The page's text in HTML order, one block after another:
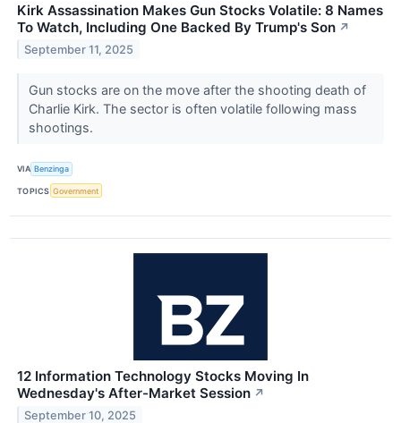
Kirk Assassination Makes Gun Stocks Volatile: 8 Names
To Watch, Including One Backed By Trump's Son ↗
September 11, 2025
Gun stocks are on the move after the shooting death of
Charlie Kirk. The sector is often volatile following mass
shootings.
VIA Benzinga
TOPICS Government
12 Information Technology Stocks Moving In
Wednesday's After-Market Session ↗
September 10, 2025